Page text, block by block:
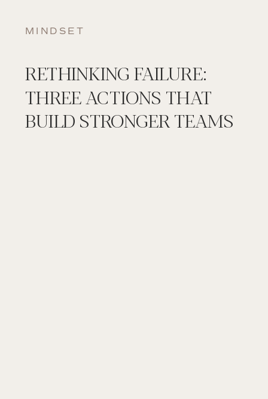
MINDSET
RETHINKING FAILURE:
THREE ACTIONS THAT
BUILD STRONGER TEAMS